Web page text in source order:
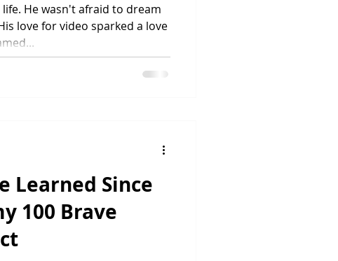
Story
He wasn't afraid to dream
love for video sparked a love
Learned Since
100 Brave